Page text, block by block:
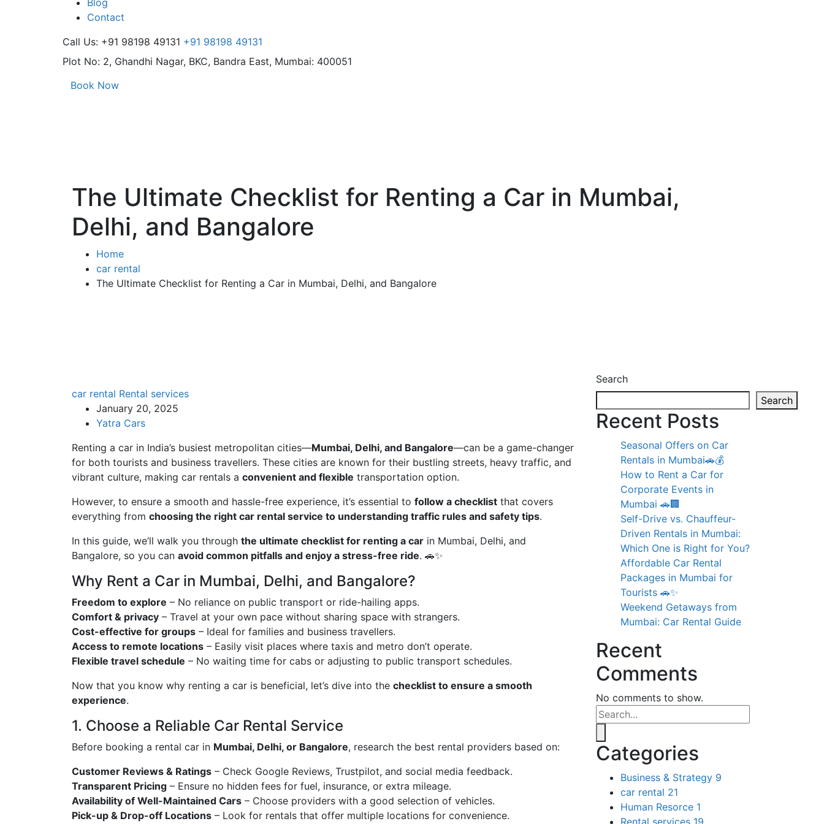
Contact
Call Us: +91 98198 49131 +91 98198 49131
Plot No: 2, Ghandhi Nagar, BKC, Bandra East, Mumbai: 400051
Book Now
The Ultimate Checklist for Renting a Car in Mumbai,
Delhi, and Bangalore
Home
car rental
The Ultimate Checklist for Renting a Car in Mumbai, Delhi, and Bangalore
car rental Rental services
January 20, 2025
Yatra Cars
Renting a car in India’s busiest metropolitan cities—Mumbai, Delhi, and Bangalore—can be a game-changer
for both tourists and business travellers. These cities are known for their bustling streets, heavy traffic, and
vibrant culture, making car rentals a convenient and flexible transportation option.
However, to ensure a smooth and hassle-free experience, it’s essential to follow a checklist that covers
everything from choosing the right car rental service to understanding traffic rules and safety tips.
In this guide, we’ll walk you through the ultimate checklist for renting a car in Mumbai, Delhi, and
Bangalore, so you can avoid common pitfalls and enjoy a stress-free ride. 🚗✨
Why Rent a Car in Mumbai, Delhi, and Bangalore?
Freedom to explore – No reliance on public transport or ride-hailing apps.
Comfort & privacy – Travel at your own pace without sharing space with strangers.
Cost-effective for groups – Ideal for families and business travellers.
Access to remote locations – Easily visit places where taxis and metro don’t operate.
Flexible travel schedule – No waiting time for cabs or adjusting to public transport schedules.
Now that you know why renting a car is beneficial, let’s dive into the checklist to ensure a smooth
experience.
1. Choose a Reliable Car Rental Service
Before booking a rental car in Mumbai, Delhi, or Bangalore, research the best rental providers based on:
Customer Reviews & Ratings – Check Google Reviews, Trustpilot, and social media feedback.
Transparent Pricing – Ensure no hidden fees for fuel, insurance, or extra mileage.
Availability of Well-Maintained Cars – Choose providers with a good selection of vehicles.
Pick-up & Drop-off Locations – Look for rentals that offer multiple locations for convenience.
Search
Search
Recent Posts
Seasonal Offers on Car
Rentals in Mumbai🚗💰
How to Rent a Car for
Corporate Events in
Mumbai 🚗🏢
Self-Drive vs. Chauffeur-
Driven Rentals in Mumbai:
Which One is Right for You?
Affordable Car Rental
Packages in Mumbai for
Tourists 🚗✨
Weekend Getaways from
Mumbai: Car Rental Guide
Recent
Comments
No comments to show.
Categories
Business & Strategy 9
car rental 21
Human Resorce 1
Rental services 19